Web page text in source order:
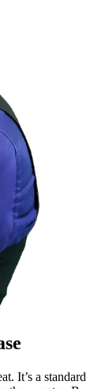
It’s a standard